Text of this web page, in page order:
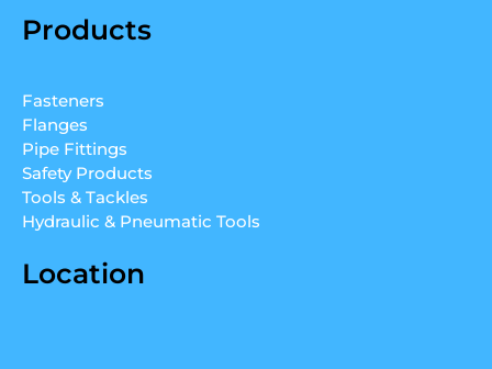
k
i
n
t
Products
Fasteners
Flanges
Pipe Fittings
Safety Products
Tools & Tackles
Hydraulic & Pneumatic Tools
Location